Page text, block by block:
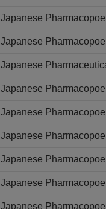
Japanese
Japanese
Japanese
Japanese
Japanese
Japanese
Japanese
Japanese
Japanese